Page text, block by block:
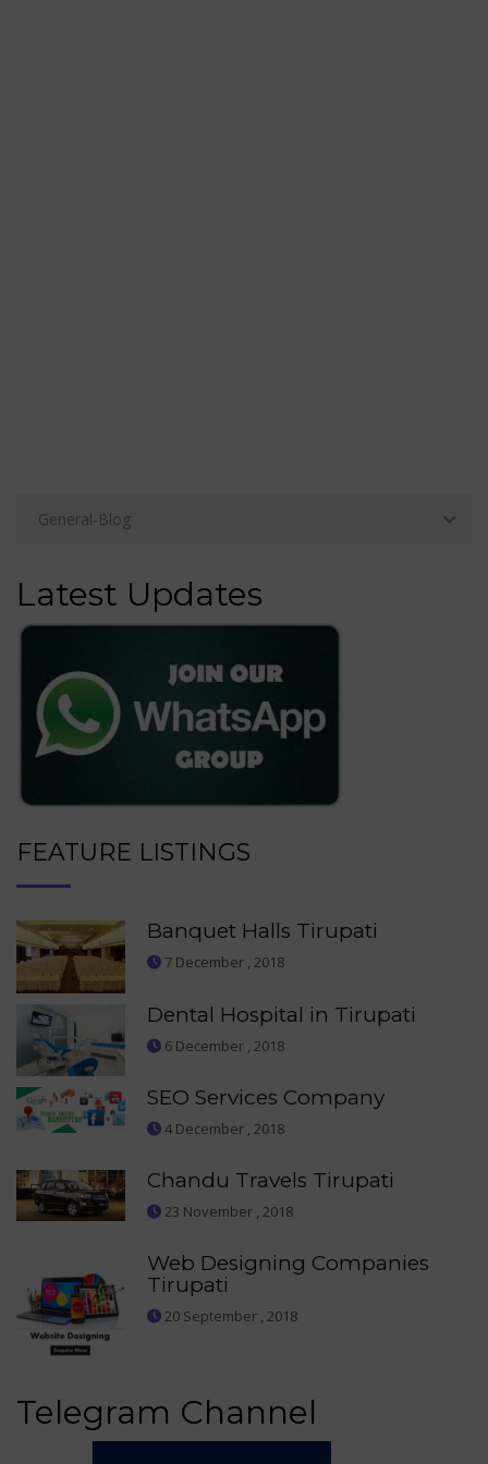
Latest Updates
FEATURE LISTINGS
Banquet Halls Tirupati
7 December , 2018
Dental Hospital in Tirupati
6 December , 2018
SEO Services Company
4 December , 2018
Chandu Travels Tirupati
23 November , 2018
Web Designing Companies
Tirupati
20 September , 2018
Telegram Channel